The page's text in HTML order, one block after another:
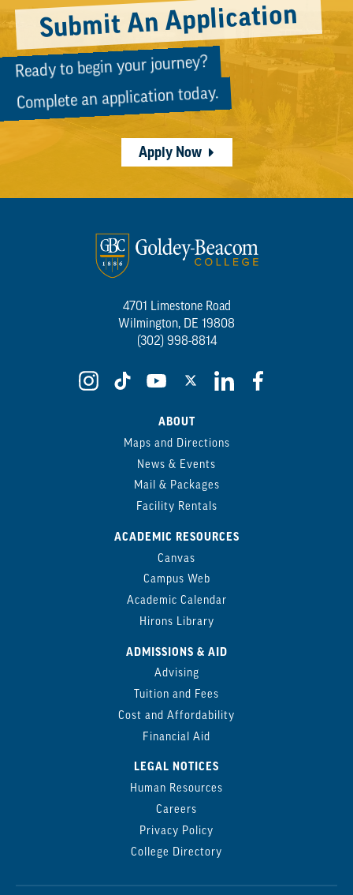
Submit An Application
Ready to begin your journey?
Complete an application today.
Apply Now
4701 Limestone Road
Wilmington, DE 19808
(302) 998-8814
ABOUT
Maps and Directions
News & Events
Mail & Packages
Facility Rentals
ACADEMIC RESOURCES
Canvas
Campus Web
Academic Calendar
Hirons Library
ADMISSIONS & AID
Advising
Tuition and Fees
Cost and Affordability
Financial Aid
LEGAL NOTICES
Human Resources
Careers
Privacy Policy
College Directory